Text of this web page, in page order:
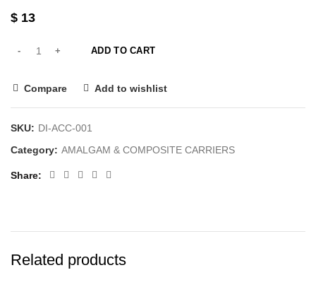
$ 13
ADD TO CART
Compare Add to wishlist
SKU: DI-ACC-001
Category: AMALGAM & COMPOSITE CARRIERS
Share
Related products